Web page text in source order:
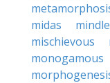
midas
mischievous
monogamous